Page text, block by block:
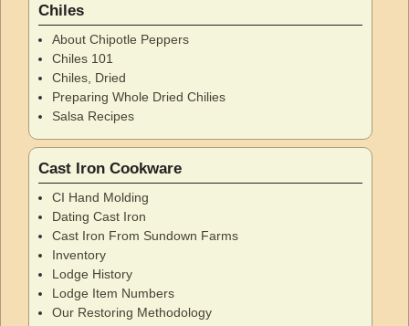
Chiles
About Chipotle Peppers
Chiles 101
Chiles, Dried
Preparing Whole Dried Chilies
Salsa Recipes
Cast Iron Cookware
CI Hand Molding
Dating Cast Iron
Cast Iron From Sundown Farms
Inventory
Lodge History
Lodge Item Numbers
Our Restoring Methodology